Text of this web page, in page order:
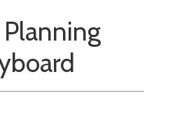
Planning